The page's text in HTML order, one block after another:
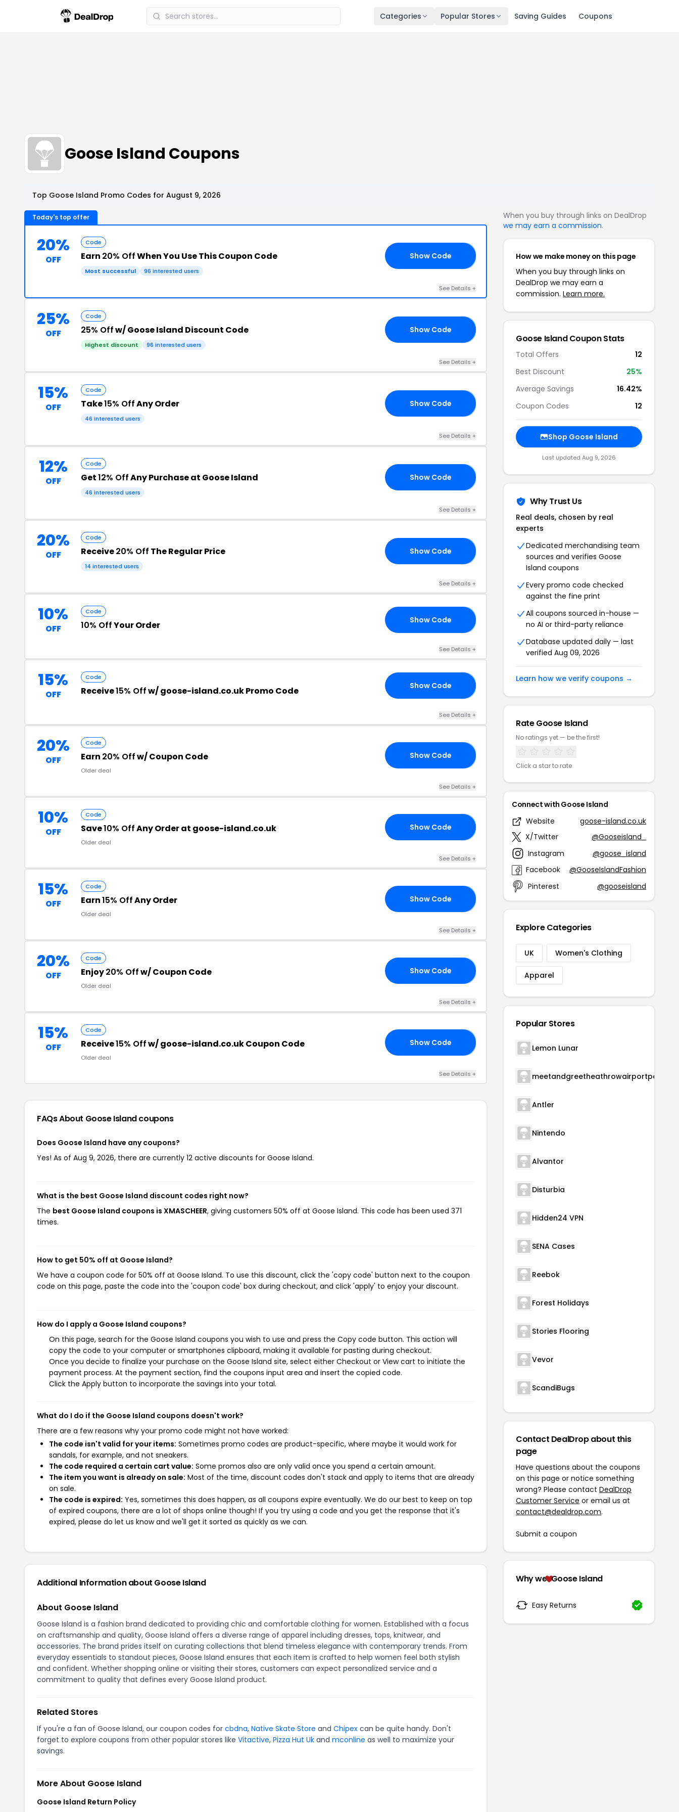
Categories Popular Stores Saving Guides Coupons
Goose Island Coupons
Top Goose Island Promo Codes for August 9, 2026
Today's top offer
20%
OFF
Code
Earn 20% OffWhen You Use This Coupon Code
Most successful 96 interested users
Show Code
See Details +
25%
OFF
Code
25% Offw/ Goose Island Discount Code
Highest discount 96 interested users
Show Code
See Details +
15%
OFF
Code
Take15% OffAny Order
46 interested users
Show Code
See Details +
12%
OFF
Code
Get12% OffAny Purchase at Goose Island
46 interested users
Show Code
See Details +
20%
OFF
Code
Receive20% Off The Regular Price
14 interested users
Show Code
See Details +
10%
OFF
Code
10% OffYour Order Show Code
See Details +
15%
OFF
Code
Receive15% Offw/ goose-island.co.uk Promo Code Show Code
See Details +
20%
OFF
Code
Earn 20% Offw/ Coupon Code
Older deal
Show Code
See Details +
10%
OFF
Code
Save10% OffAny Order at goose-island.co.uk
Older deal
Show Code
See Details +
15%
OFF
Code
Earn15% OffAny Order
Older deal
Show Code
See Details +
20%
OFF
Code
Enjoy20% Offw/ Coupon Code
Older deal
Show Code
See Details +
15%
OFF
Code
Receive15% Offw/ goose-island.co.uk Coupon Code
Older deal
Show Code
See Details +
FAQs About Goose Islandcoupons
Does Goose Island have any coupons?
Yes! As of Aug 9, 2026, there are currently 12 active discounts for Goose Island.
What is the best Goose Island discount codes right now?
The best Goose Island coupons is XMASCHEER, giving customers 50% off at Goose Island. This code has been used 371
times.
How to get 50% off at Goose Island?
We have a coupon code for 50% off at Goose Island. To use this discount, click the 'copy code' button next to the coupon
code on this page, paste the code into the 'coupon code' box during checkout, and click 'apply' to enjoy your discount.
How do I apply a Goose Island coupons?
On this page, search for the Goose Island coupons you wish to use and press the Copy code button. This action will
copy the code to your computer or smartphones clipboard, making it available for pasting during checkout.
Once you decide to finalize your purchase on the Goose Island site, select either Checkout or View cart to initiate the
payment process. At the payment section, find the coupons input area and insert the copied code.
Click the Apply button to incorporate the savings into your total.
What do I do if the Goose Island coupons doesn't work?
There are a few reasons why your promo code might not have worked:
The code isn't valid for your items: Sometimes promo codes are product-specific, where maybe it would work for
sandals, for example, and not sneakers.
The code required a certain cart value: Some promos also are only valid once you spend a certain amount.
The item you want is already on sale: Most of the time, discount codes don't stack and apply to items that are already
on sale.
The code is expired: Yes, sometimes this does happen, as all coupons expire eventually. We do our best to keep on top
of expired coupons, there are a lot of shops online though! If you try using a code and you get the response that it's
expired, please do let us know and we'll get it sorted as quickly as we can.
Additional Information about Goose Island
About Goose Island
Goose Island is a fashion brand dedicated to providing chic and comfortable clothing for women. Established with a focus
on craftsmanship and quality, Goose Island offers a diverse range of apparel including dresses, tops, knitwear, and
accessories. The brand prides itself on curating collections that blend timeless elegance with contemporary trends. From
everyday essentials to standout pieces, Goose Island ensures that each item is crafted to help women feel both stylish
and confident. Whether shopping online or visiting their stores, customers can expect personalized service and a
commitment to quality that defines every Goose Island product.
Related Stores
If you're a fan of Goose Island, our coupon codes for cbdna, Native Skate Store and Chipex can be quite handy. Don't
forget to explore coupons from other popular stores like Vitactive, Pizza Hut Uk and mconline as well to maximize your
savings.
More About Goose Island
Goose Island Return Policy
When you buy through links on DealDrop
we may earn a commission.
How we make money on this page
When you buy through links on
DealDrop we may earn a
commission. Learn more.
Goose Island Coupon Stats
Total Offers
12
Best Discount
25%
Average Savings
16.42%
Coupon Codes
12
Shop Goose Island
Last updated Aug 9, 2026
Why Trust Us
Real deals, chosen by real
experts
Dedicated merchandising team
sources and verifies Goose
Island coupons
Every promo code checked
against the fine print
All coupons sourced in-house —
no AI or third-party reliance
Database updated daily — last
verified Aug 09, 2026
Learn how we verify coupons →
Rate Goose Island
No ratings yet — be the first!
Click a star to rate
Connect with Goose Island
Website
goose-island.co.uk
X/Twitter
@Gooseisland_
Instagram
@goose_island
Facebook
@GooseIslandFashion
Pinterest
@gooseisland
Explore Categories
UK Women's Clothing
Apparel
Popular Stores
Lemon Lunar
Antler
Nintendo
Alvantor
Disturbia
Hidden24 VPN
SENA Cases
Reebok
Forest Holidays
Stories Flooring
Vevor
ScandiBugs
Contact DealDrop about this
page
Have questions about the coupons
on this page or notice something
wrong? Please contact DealDrop
Customer Service or email us at
contact@dealdrop.com.
Submit a coupon
Why we Goose Island
Easy Returns